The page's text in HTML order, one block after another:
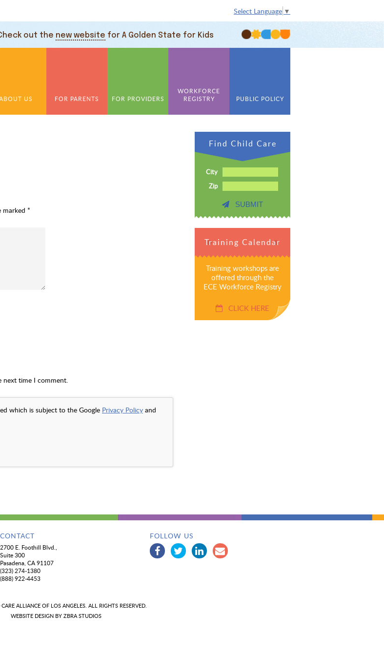
Select Language ▼
out the new website for A Golden State for Kids
US FOR PARENTS FOR PROVIDERS
WORKFORCE
REGISTRY
PUBLIC POLICY
marked *
next time I comment.
which is subject to the Google Privacy Policy and
Find Child Care
City
Zip
SUBMIT
Training Calendar
Training workshops are
offered through the
ECE Workforce Registry
CLICK HERE
CONTACT
2700 E. Foothill Blvd.,
Suite 300
Pasadena, CA 91107
(323) 274-1380
(888) 922-4453
FOLLOW US
ALLIANCE OF LOS ANGELES. ALL RIGHTS RESERVED.
WEBSITE DESIGN BY ZBRA STUDIOS